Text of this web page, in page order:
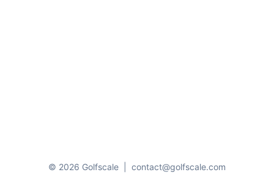
© 2026 Golfscale contact@golfscale.com